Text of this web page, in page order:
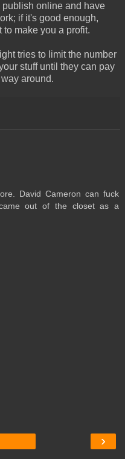
online and have
if it's good enough,
make you a profit.
tries to limit the number
stuff until they can pay
around.
David Cameron can fuck
out of the closet as a
›